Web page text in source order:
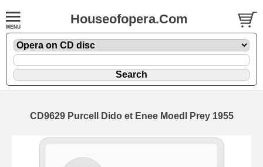
Houseofopera.Com
CD9629 Purcell Dido et Enee Moedl Prey 1955